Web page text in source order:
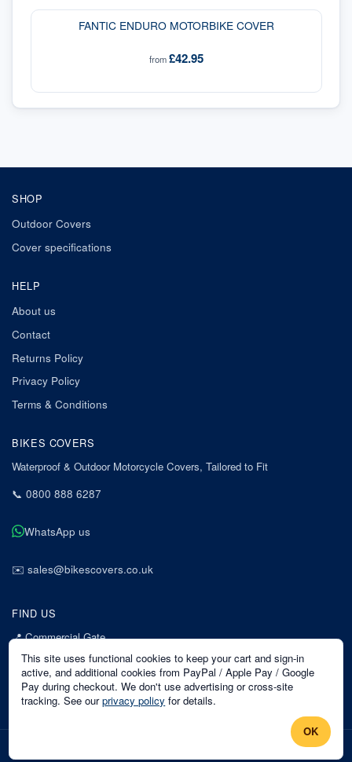
FANTIC ENDURO MOTORBIKE COVER
from£42.95
SHOP
Outdoor Covers
Cover specifications
HELP
About us
Contact
Returns Policy
Privacy Policy
Terms & Conditions
BIKES COVERS
Waterproof & Outdoor Motorcycle Covers, Tailored to Fit
📞 0800 888 6287
WhatsApp us
✉️ sales@bikescovers.co.uk
FIND US
📍Commercial Gate
7 Acorn Business Park
Mansfield
Nottinghamshire
NG18 1EX
This site uses functional cookies to keep your cart and sign-in
active, and additional cookies from PayPal / Apple Pay / Google
Pay during checkout. We don't use advertising or cross-site
tracking. See our privacy policy for details.
OK